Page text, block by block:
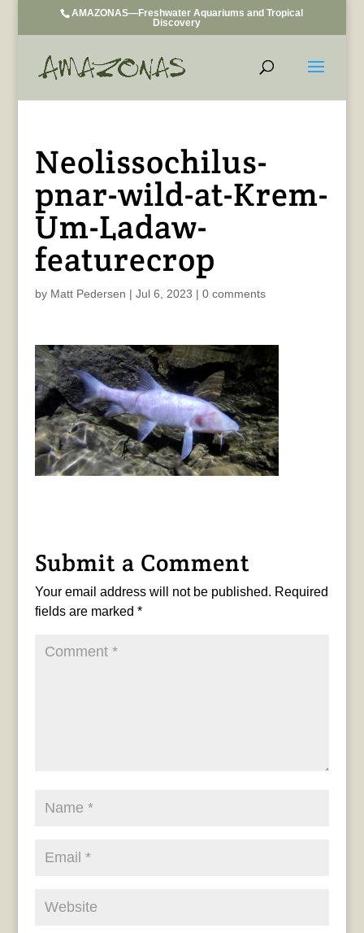
AMAZONAS—Freshwater Aquariums and Tropical
Discovery
Neolissochilus-
pnar-wild-at-Krem-
Um-Ladaw-
featurecrop
by Matt Pedersen | Jul 6, 2023 | 0 comments
Submit a Comment
Your email address will not be published. Required
fields are marked *